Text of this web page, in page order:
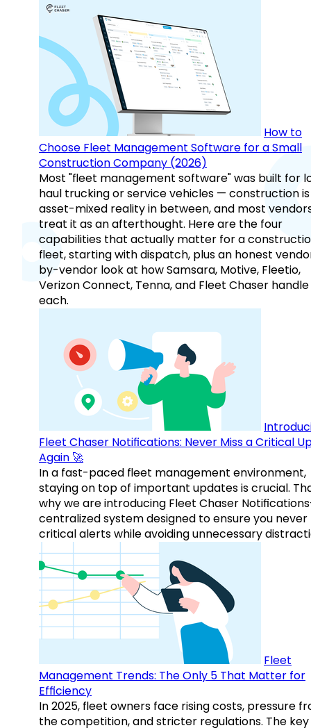
How to
Choose Fleet Management Software for a Small
Construction Company (2026)
Most "fleet management software" was built for
haul trucking or service vehicles — construction
asset-mixed reality in between, and most
treat it as an afterthought. Here are the four
capabilities that actually matter for a
fleet, starting with dispatch, plus an honest
by-vendor look at how Samsara, Motive, Fleetio,
Verizon Connect, Tenna, and Fleet Chaser handle
each.
Fleet Chaser Notifications: Never Miss a Critical
Again 🚀
In a fast-paced fleet management environment,
staying on top of important updates is crucial.
why we are introducing Fleet Chaser
centralized system designed to ensure you never
critical alerts while avoiding unnecessary
Fleet
Management Trends: The Only 5 That Matter for
Efficiency
In 2025, fleet owners face rising costs, pressure
the competition, and stricter regulations. The